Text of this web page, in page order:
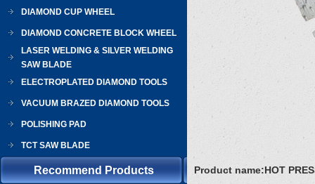
DIAMOND CUP WHEEL
DIAMOND CONCRETE BLOCK WHEEL
LASER WELDING & SILVER WELDING
SAW BLADE
ELECTROPLATED DIAMOND TOOLS
VACUUM BRAZED DIAMOND TOOLS
POLISHING PAD
TCT SAW BLADE
Recommend Products Product name:HOT